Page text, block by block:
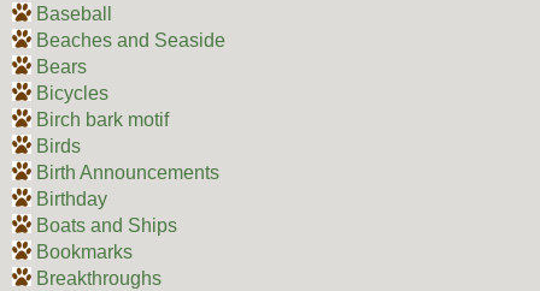
Baseball
Beaches and Seaside
Bears
Bicycles
Birch bark motif
Birds
Birth Announcements
Birthday
Boats and Ships
Bookmarks
Breakthroughs